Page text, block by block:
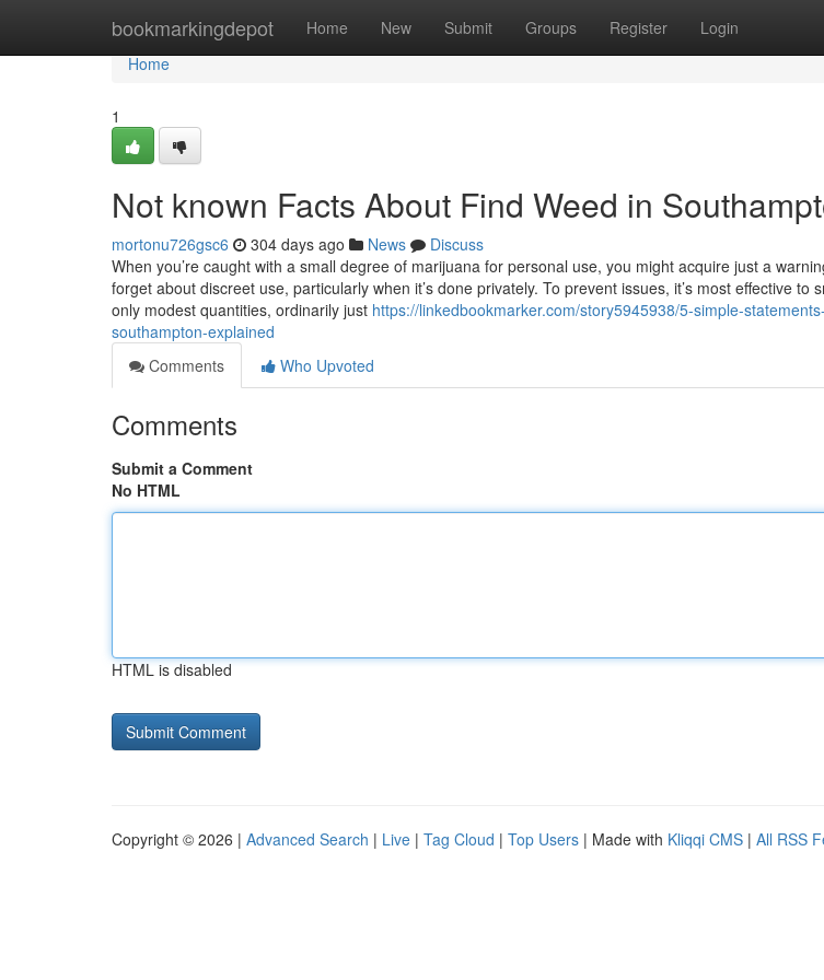
bookmarkingdepot Home New Submit Groups Register Login
Home
Home
1
Not known Facts About Find Weed in
mortonu726gsc6 304 days ago News
Discuss
When you’re caught with a small degree of marijuana for personal use, you might acquire just a
forget about discreet use, particularly when it’s done privately. To prevent issues, it’s most effective to
only modest quantities, ordinarily just https://linkedbookmarker.com/story5945938/5-simple-
southampton-explained
Comments
Who Upvoted
Comments
Submit a Comment
No HTML
HTML is disabled
Copyright © 2026 | Advanced Search | Live | Tag Cloud | Top Users | Made with Kliqqi CMS | All RSS